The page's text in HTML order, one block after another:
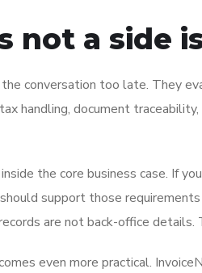
not a side
conversation too late. They
handling, document
the core business case. If
support those
are not back-office
even more practical.